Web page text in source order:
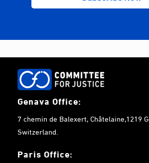
Genava Office:
7 chemin de Balexert, Châtelaine,1219
Switzerland.
Paris Office: